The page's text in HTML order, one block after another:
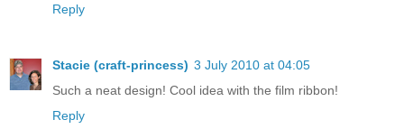
Reply
Stacie (craft-princess) 3 July 2010 at 04:05
Such a neat design! Cool idea with the film ribbon!
Reply